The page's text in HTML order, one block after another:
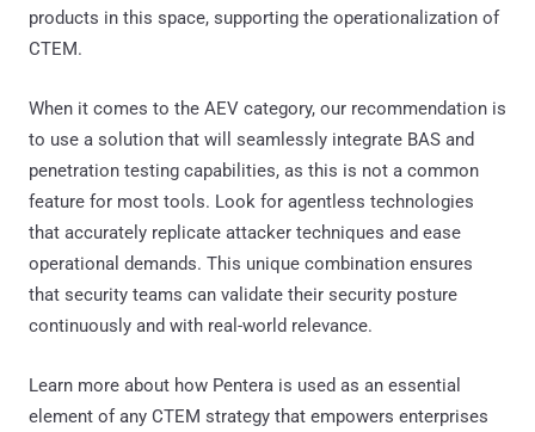
products in this space, supporting the operationalization of
CTEM.
When it comes to the AEV category, our recommendation is
to use a solution that will seamlessly integrate BAS and
penetration testing capabilities, as this is not a common
feature for most tools. Look for agentless technologies
that accurately replicate attacker techniques and ease
operational demands. This unique combination ensures
that security teams can validate their security posture
continuously and with real-world relevance.
Learn more about how Pentera is used as an essential
element of any CTEM strategy that empowers enterprises